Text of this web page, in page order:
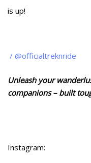
is up!
/ @officialtreknride
Unleash your
companions – built
Instagram: